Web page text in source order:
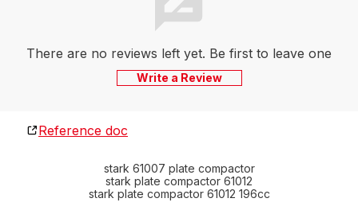
There are no reviews left yet. Be first to leave one
Write a Review
Reference doc
stark 61007 plate compactor
stark plate compactor 61012
stark plate compactor 61012 196cc